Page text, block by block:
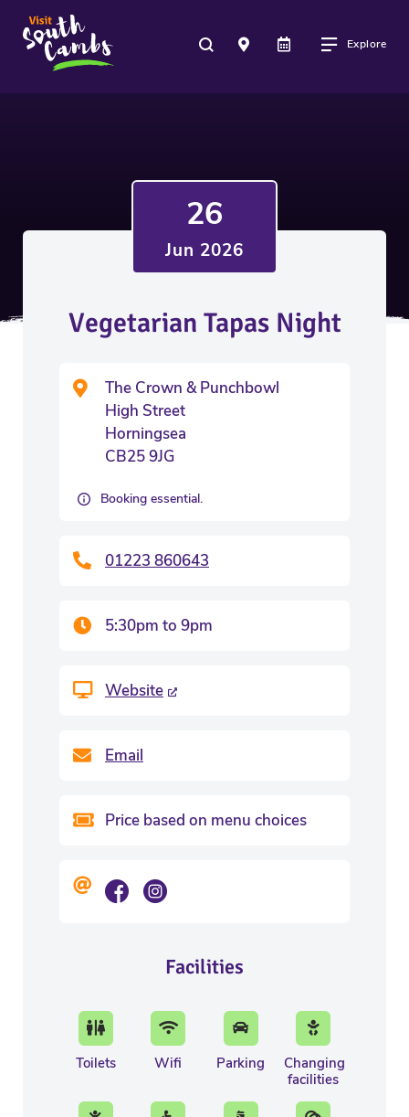
Explore
26
Jun 2026
Vegetarian Tapas Night
The Crown & Punchbowl
High Street
Horningsea
CB25 9JG
Booking essential.
01223 860643
5:30pm to 9pm
Website
Email
Price based on menu choices
Facilities
Toilets Wifi Parking
Changing
facilities